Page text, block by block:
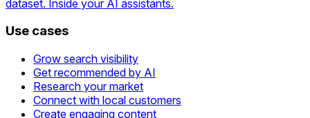
dataset. Inside your AI assistants.
Use cases
Grow search visibility
Get recommended by AI
Research your market
Connect with local customers
Create engaging content